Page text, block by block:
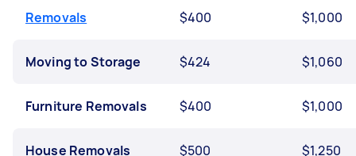
Removals $400 $1,000
Moving to Storage $424 $1,060
Furniture Removals $400 $1,000
House Removals $500 $1,250